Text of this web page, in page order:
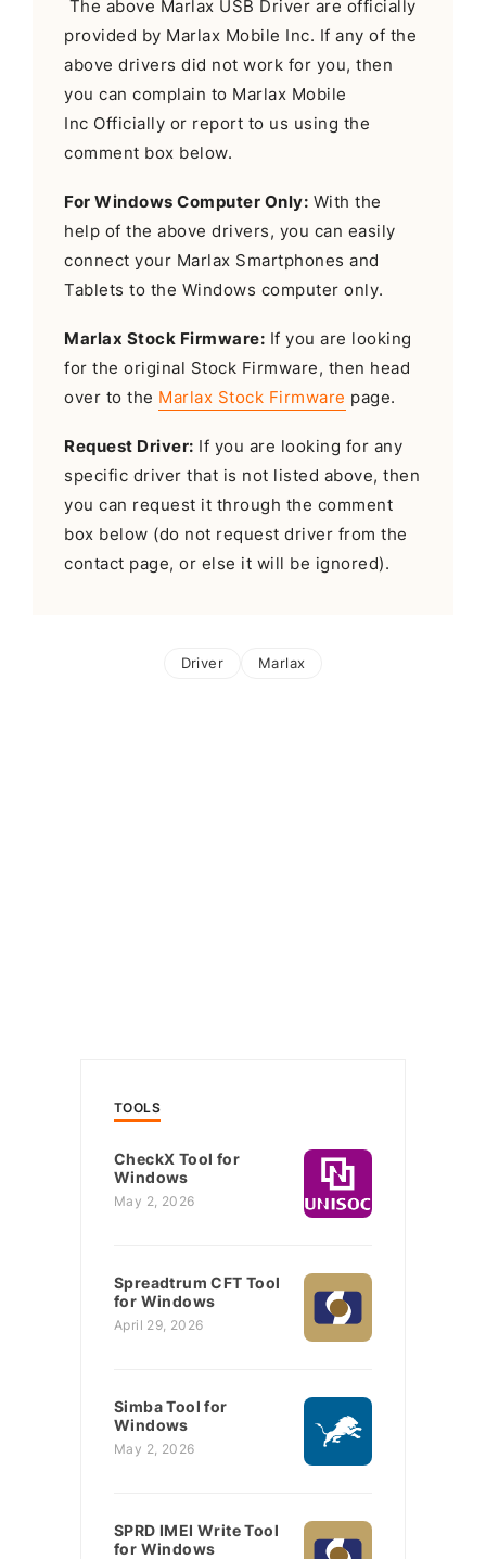
The above Marlax USB Driver are officially
provided by Marlax Mobile Inc. If any of the
above drivers did not work for you, then
you can complain to Marlax Mobile
Inc Officially or report to us using the
comment box below.
For Windows Computer Only: With the
help of the above drivers, you can easily
connect your Marlax Smartphones and
Tablets to the Windows computer only.
Marlax Stock Firmware: If you are looking
for the original Stock Firmware, then head
over to the Marlax Stock Firmware page.
Request Driver: If you are looking for any
specific driver that is not listed above, then
you can request it through the comment
box below (do not request driver from the
contact page, or else it will be ignored).
Driver Marlax
TOOLS
CheckX Tool for
Windows
May 2, 2026
Spreadtrum CFT Tool
for Windows
April 29, 2026
Simba Tool for
Windows
May 2, 2026
SPRD IMEI Write Tool
for Windows